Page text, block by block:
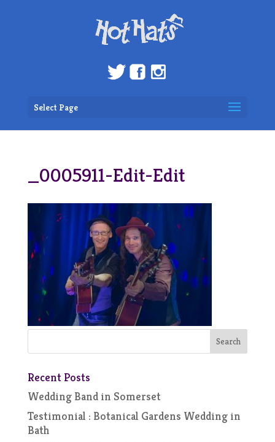
Select Page
_0005911-Edit-Edit
Recent Posts
Wedding Band in Somerset
Testimonial : Botanical Gardens Wedding in
Bath